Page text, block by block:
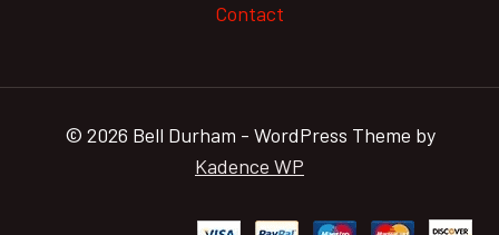
Contact
© 2026 Bell Durham - WordPress Theme by
Kadence WP